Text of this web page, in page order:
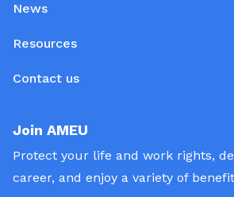
News
Resources
Contact us
Join AMEU
Protect your life and work rights,
career, and enjoy a variety of